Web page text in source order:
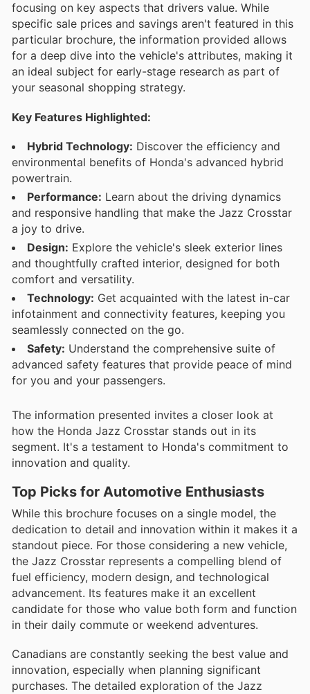
focusing on key aspects that drivers value. While
specific sale prices and savings aren't featured in this
particular brochure, the information provided allows
for a deep dive into the vehicle's attributes, making it
an ideal subject for early-stage research as part of
your seasonal shopping strategy.
Key Features Highlighted:
Hybrid Technology: Discover the efficiency and
environmental benefits of Honda's advanced hybrid
powertrain.
Performance: Learn about the driving dynamics
and responsive handling that make the Jazz Crosstar
a joy to drive.
Design: Explore the vehicle's sleek exterior lines
and thoughtfully crafted interior, designed for both
comfort and versatility.
Technology: Get acquainted with the latest in-car
infotainment and connectivity features, keeping you
seamlessly connected on the go.
Safety: Understand the comprehensive suite of
advanced safety features that provide peace of mind
for you and your passengers.
The information presented invites a closer look at
how the Honda Jazz Crosstar stands out in its
segment. It's a testament to Honda's commitment to
innovation and quality.
Top Picks for Automotive Enthusiasts
While this brochure focuses on a single model, the
dedication to detail and innovation within it makes it a
standout piece. For those considering a new vehicle,
the Jazz Crosstar represents a compelling blend of
fuel efficiency, modern design, and technological
advancement. Its features make it an excellent
candidate for those who value both form and function
in their daily commute or weekend adventures.
Canadians are constantly seeking the best value and
innovation, especially when planning significant
purchases. The detailed exploration of the Jazz